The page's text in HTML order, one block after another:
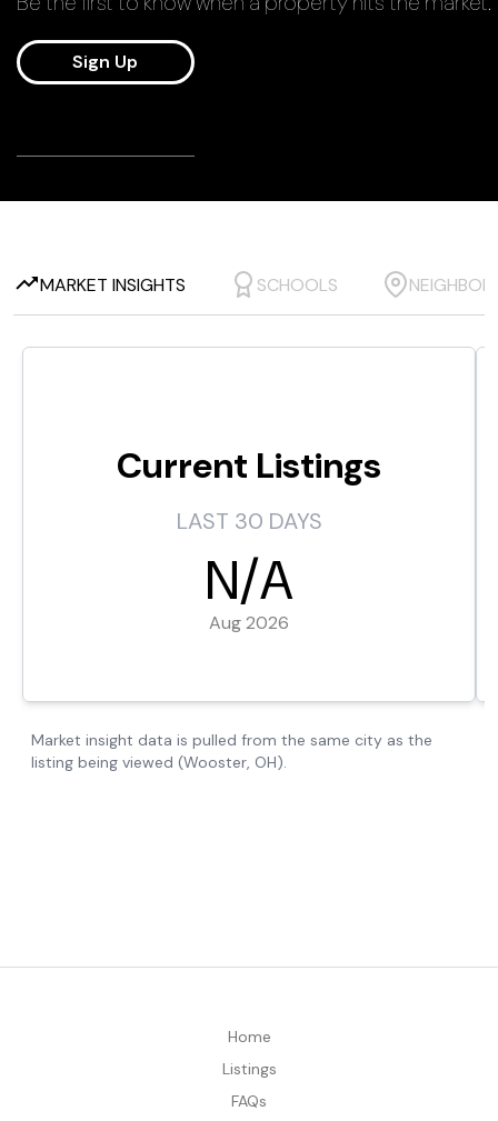
Home
Listings
FAQs